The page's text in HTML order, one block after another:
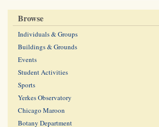
Browse
Individuals & Groups
Buildings & Grounds
Events
Student Activities
Sports
Yerkes Observatory
Chicago Maroon
Botany Department